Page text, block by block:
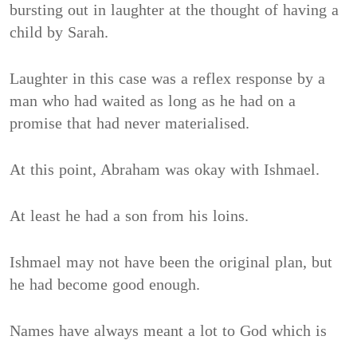
bursting out in laughter at the thought of having a
child by Sarah.
Laughter in this case was a reflex response by a
man who had waited as long as he had on a
promise that had never materialised.
At this point, Abraham was okay with Ishmael.
At least he had a son from his loins.
Ishmael may not have been the original plan, but
he had become good enough.
Names have always meant a lot to God which is